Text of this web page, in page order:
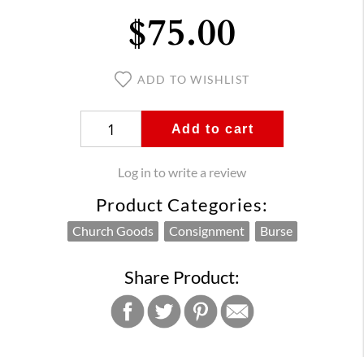
$75.00
ADD TO WISHLIST
Add to cart
Log in to write a review
Product Categories:
Church Goods Consignment Burse
Share Product: